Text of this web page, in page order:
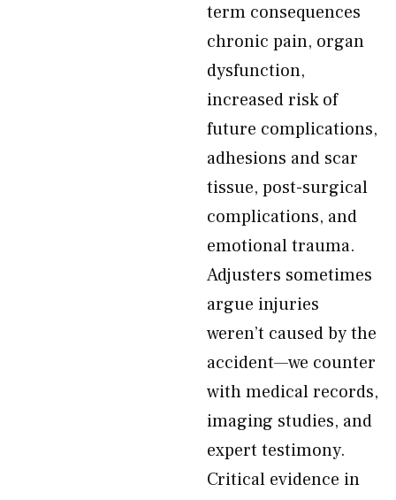
term consequences
chronic pain, organ
dysfunction,
increased risk of
future complications,
adhesions and scar
tissue, post-surgical
complications, and
emotional trauma.
Adjusters sometimes
argue injuries
weren’t caused by the
accident—we counter
with medical records,
imaging studies, and
expert testimony.
Critical evidence in